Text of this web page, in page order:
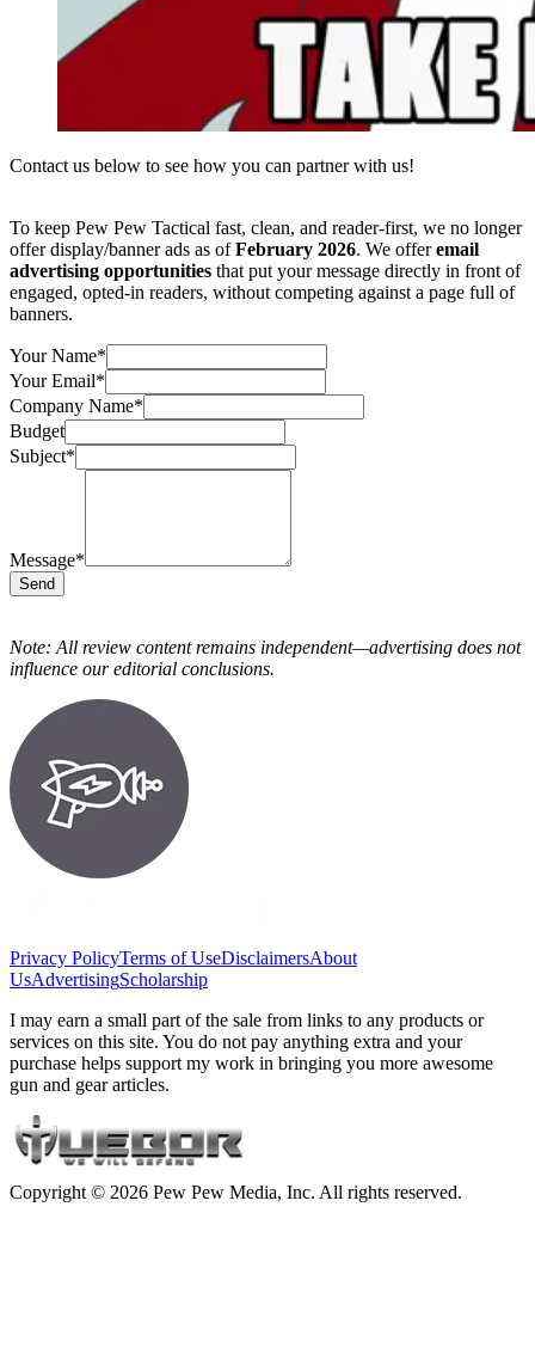
Contact us below to see how you can partner with us!
To keep Pew Pew Tactical fast, clean, and reader-first, we no longer
offer display/banner ads as ofFebruary 2026. We offeremail
advertising opportunities that put your message directly in front of
engaged, opted-in readers, without competing against a page full of
banners.
Your Name*
Your Email*
Company Name*
Budget
Subject*
Message*
Send
Note: All review content remains independent—advertising does not
influence our editorial conclusions.
Privacy PolicyTerms of UseDisclaimersAbout
UsAdvertisingScholarship
I may earn a small part of the sale from links to any products or
services on this site. You do not pay anything extra and your
purchase helps support my work in bringing you more awesome
gun and gear articles.
Copyright © 2026 Pew Pew Media, Inc. All rights reserved.